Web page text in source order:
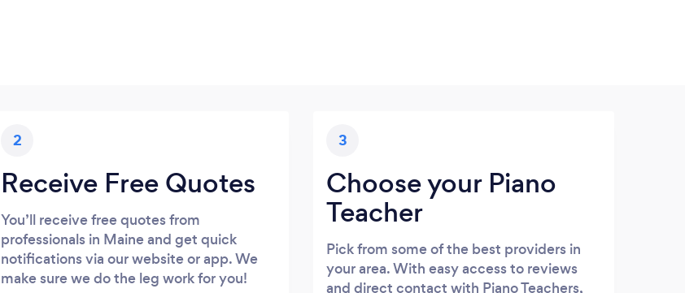
2
Receive Free Quotes
You’ll receive free quotes from
professionals in Maine and get quick
notifications via our website or app. We
make sure we do the leg work for you!
3
Choose your Piano
Teacher
Pick from some of the best providers in
your area. With easy access to reviews
and direct contact with Piano Teachers,